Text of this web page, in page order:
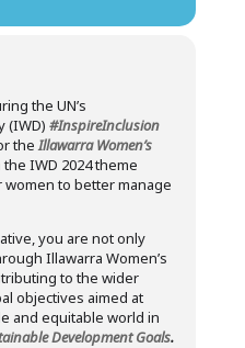
the UN’s
(IWD) #InspireInclusion
theIllawarra Women’s
IWD 2024 theme
women to better manage
you are not only
Illawarra Women’s
to the wider
objectives aimed at
and equitable world in
Development Goals.